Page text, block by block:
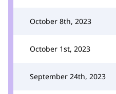
October 8th, 2023
October 1st, 2023
September 24th, 2023